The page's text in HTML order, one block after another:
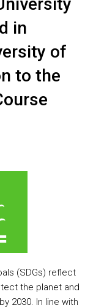
in
of
to the
(SDGs) reflect
the planet and
2030. In line with